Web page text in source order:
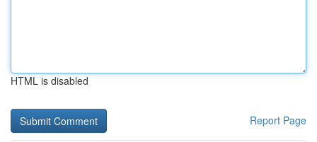
HTML is disabled
Report Page